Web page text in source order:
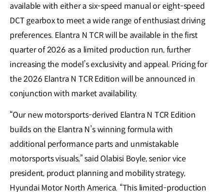
available with either a six-speed manual or eight-speed
DCT gearbox to meet a wide range of enthusiast driving
preferences. Elantra N TCR will be available in the first
quarter of 2026 as a limited production run, further
increasing the model’s exclusivity and appeal. Pricing for
the 2026 Elantra N TCR Edition will be announced in
conjunction with market availability.
“Our new motorsports-derived Elantra N TCR Edition
builds on the Elantra N’s winning formula with
additional performance parts and unmistakable
motorsports visuals,” said Olabisi Boyle, senior vice
president, product planning and mobility strategy,
Hyundai Motor North America. “This limited-production